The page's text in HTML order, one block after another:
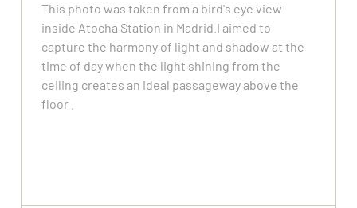
This photo was taken from a bird's eye view
inside Atocha Station in Madrid.I aimed to
capture the harmony of light and shadow at the
time of day when the light shining from the
ceiling creates an ideal passageway above the
floor .